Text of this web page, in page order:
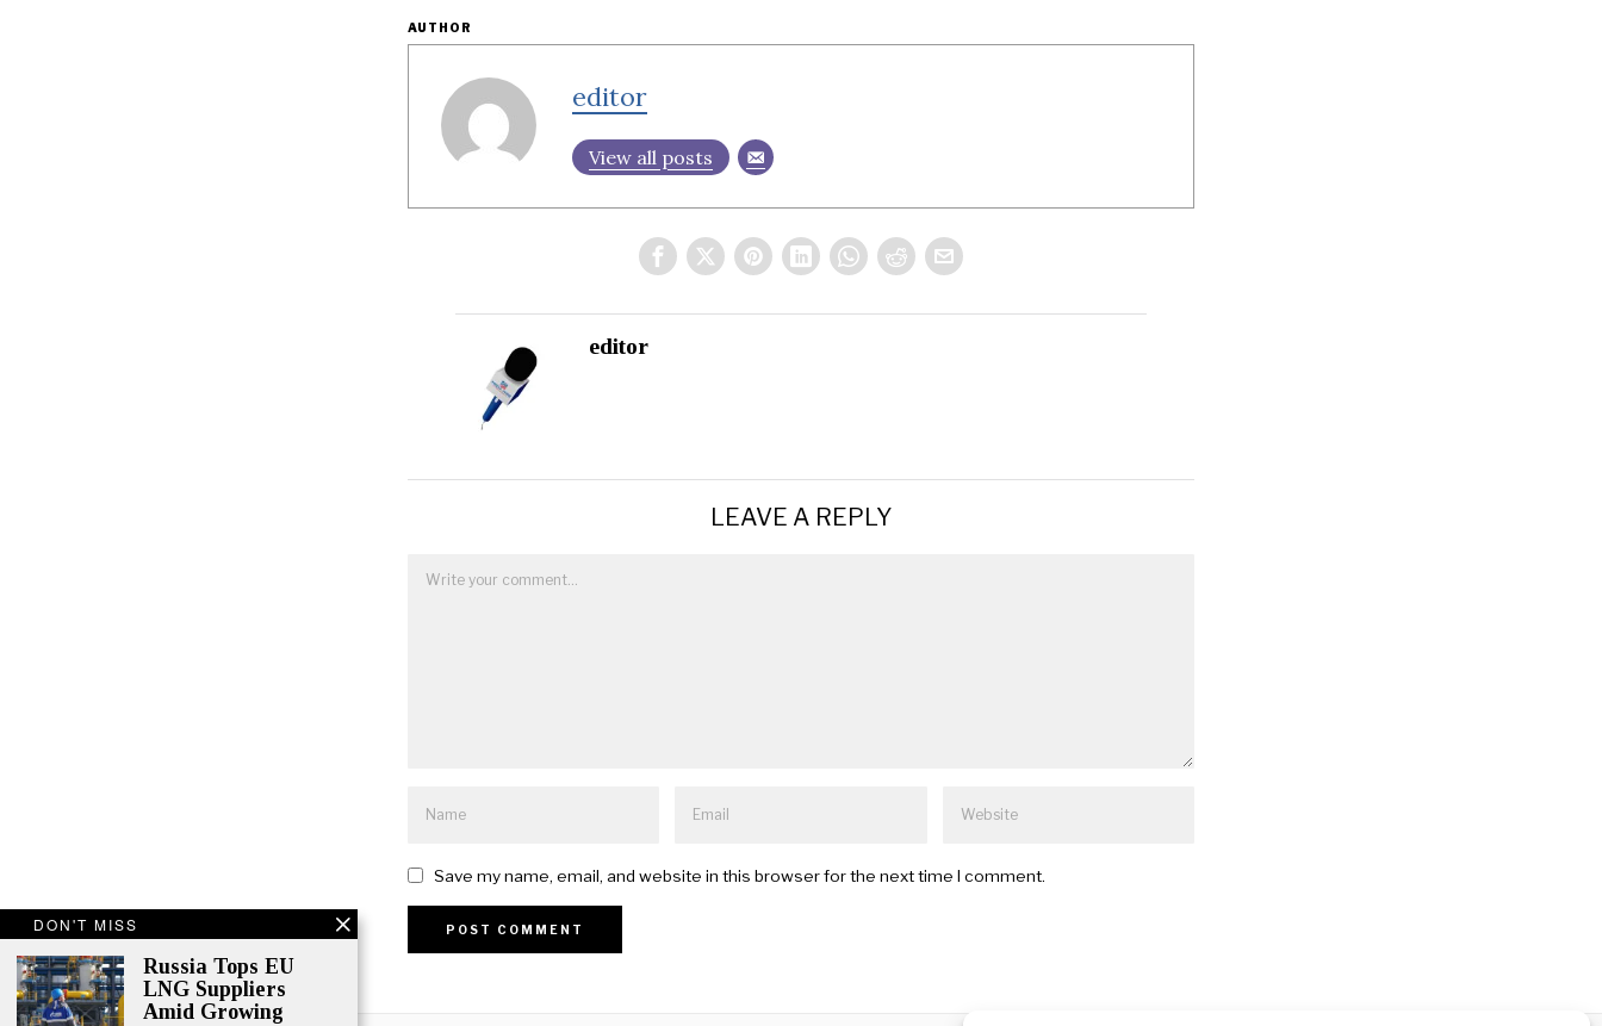
AUTHOR
editor
View all posts
editor
LEAVE A REPLY
Save my name, email, and website in this browser for the next time I comment.
DON'T MISS
Russia Tops EU
LNG Suppliers
Amid Growing